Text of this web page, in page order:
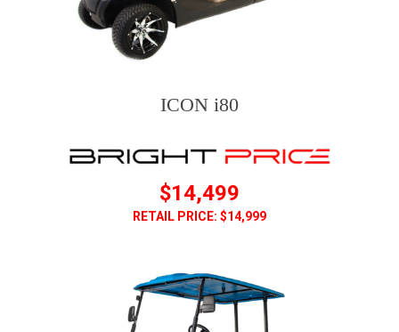
ICON i80
$14,499
RETAIL PRICE: $14,999